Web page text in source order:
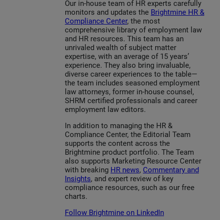
Our in-house team of HR experts carefully
monitors and updates the Brightmine HR &
Compliance Center, the most
comprehensive library of employment law
and HR resources. This team has an
unrivaled wealth of subject matter
expertise, with an average of 15 years’
experience. They also bring invaluable,
diverse career experiences to the table—
the team includes seasoned employment
law attorneys, former in-house counsel,
SHRM certified professionals and career
employment law editors.
In addition to managing the HR &
Compliance Center, the Editorial Team
supports the content across the
Brightmine product portfolio. The Team
also supports Marketing Resource Center
with breaking HR news, Commentary and
Insights, and expert review of key
compliance resources, such as our free
charts.
Follow Brightmine on LinkedIn